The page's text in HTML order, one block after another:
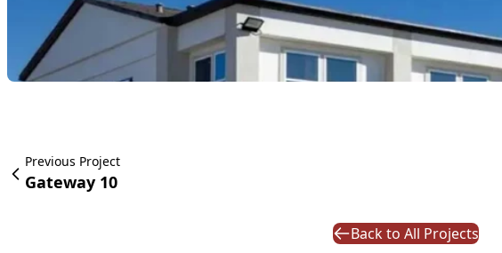
Previous Project
Gateway 10
Back to All Projects